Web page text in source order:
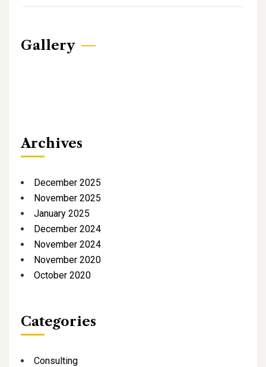
Gallery
Archives
December 2025
November 2025
January 2025
December 2024
November 2024
November 2020
October 2020
Categories
Consulting